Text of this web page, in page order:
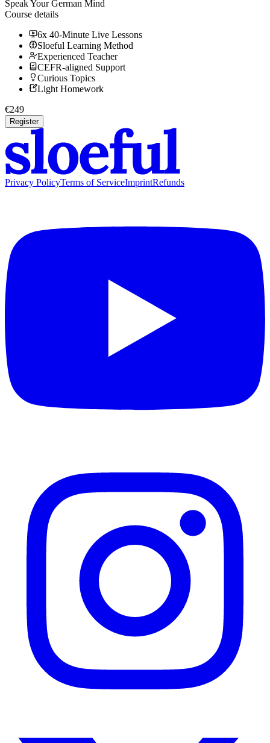
Speak Your German Mind
Course details
6x 40-Minute Live Lessons
Sloeful Learning Method
Experienced Teacher
CEFR-aligned Support
Curious Topics
Light Homework
€249
Register
Privacy PolicyTerms of ServiceImprintRefunds